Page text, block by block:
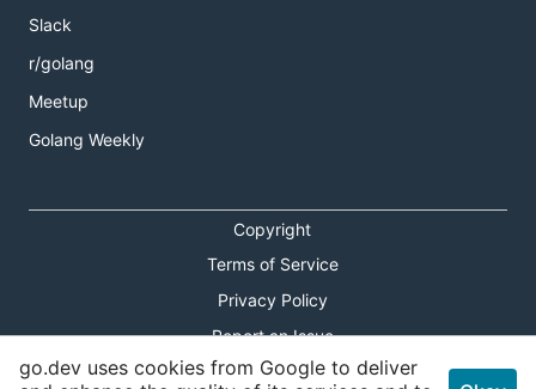
Slack
r/golang
Meetup
Golang Weekly
Copyright
Terms of Service
Privacy Policy
Report an Issue
Theme Toggle
go.dev uses cookies from Google to deliver